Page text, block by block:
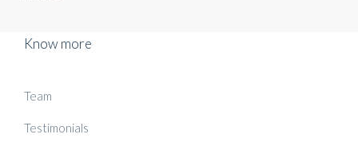
Know more
Team
Testimonials